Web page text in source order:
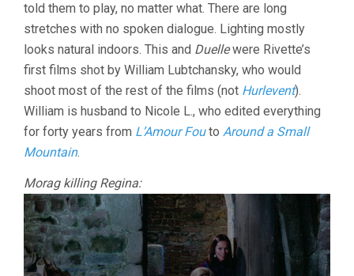
told them to play, no matter what. There are long
stretches with no spoken dialogue. Lighting mostly
looks natural indoors. This and Duellewere Rivette’s
first films shot by William Lubtchansky, who would
shoot most of the rest of the films (not Hurlevent).
William is husband to Nicole L., who edited everything
for forty years from L’Amour Fouto Around a Small
Mountain.
Morag killing Regina: